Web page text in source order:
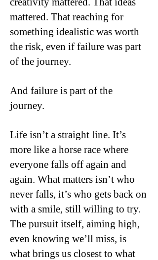
mattered. That reaching for
something idealistic was worth
the risk, even if failure was part
of the journey.
And failure is part of the
journey.
Life isn’t a straight line. It’s
more like a horse race where
everyone falls off again and
again. What matters isn’t who
never falls, it’s who gets back on
with a smile, still willing to try.
The pursuit itself, aiming high,
even knowing we’ll miss, is
what brings us closest to what